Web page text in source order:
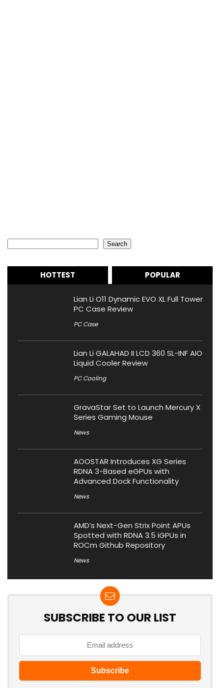
Search
HOTTEST POPULAR
Lian Li O11 Dynamic EVO XL Full Tower
PC Case Review
PC Case
Lian Li GALAHAD II LCD 360 SL-INF AIO
Liquid Cooler Review
PC Cooling
GravaStar Set to Launch Mercury X
Series Gaming Mouse
News
AOOSTAR Introduces XG Series
RDNA 3-Based eGPUs with
Advanced Dock Functionality
News
AMD’s Next-Gen Strix Point APUs
Spotted with RDNA 3.5 iGPUs in
ROCm Github Repository
News
SUBSCRIBE TO OUR LIST